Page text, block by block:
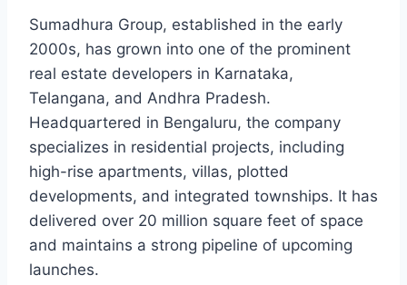
Sumadhura Group, established in the early
2000s, has grown into one of the prominent
real estate developers in Karnataka,
Telangana, and Andhra Pradesh.
Headquartered in Bengaluru, the company
specializes in residential projects, including
high-rise apartments, villas, plotted
developments, and integrated townships. It has
delivered over 20 million square feet of space
and maintains a strong pipeline of upcoming
launches.